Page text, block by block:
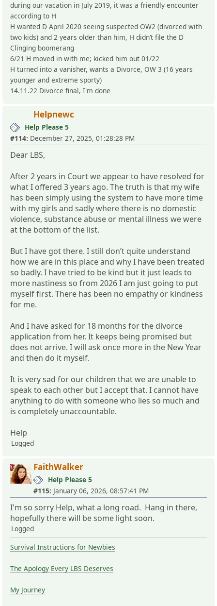
during our vacation in July 2019, it was a friendly encounter
according to H
H wanted D April 2020 seeing suspected OW2 (divorced with
two kids) and 2 years older than him, H didn’t file the D
Clinging boomerang
6/21 H moved in with me; kicked him out 01/22
H turned into a vanisher, wants a Divorce, OW 3 (16 years
younger and extreme sporty)
14.11.22 Divorce final, I'm done
Helpnewc
Help Please 5
#114: December 27, 2025, 01:28:28 PM
Dear LBS,
After 2 years in Court we appear to have resolved for
what I offered 3 years ago. The truth is that my wife
has been simply using the system to have more time
with my girls and sadly where there is no domestic
violence, substance abuse or mental illness we were
at the bottom of the list.
But I have got there. I still don’t quite understand
how we are in this place and why I have been treated
so badly. I have tried to be kind but it just leads to
more nastiness so from 2026 I am just going to put
myself first. There has been no empathy or kindness
for me.
And I have asked for 18 months for the divorce
application from her. It keeps being promised but
does not arrive. I will ask once more in the New Year
and then do it myself.
It is very sad for our children that we are unable to
speak to each other but I accept that. I cannot have
anything to do with someone who lies so much and
is completely unaccountable.
Help
Logged
FaithWalker
Help Please 5
#115: January 06, 2026, 08:57:41 PM
I'm so sorry Help, what a long road. Hang in there,
hopefully there will be some light soon.
Logged
Survival Instructions for Newbies
The Apology Every LBS Deserves
My Journey